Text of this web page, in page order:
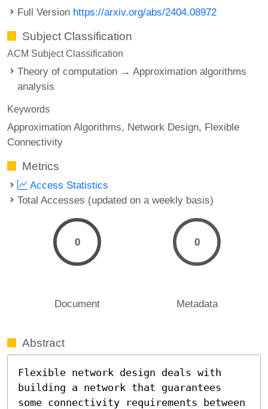
Full Version https://arxiv.org/abs/2404.08972
Subject Classification
ACM Subject Classification
Theory of computation → Approximation algorithms
analysis
Keywords
Approximation Algorithms Network Design Flexible
Connectivity
Metrics
Access Statistics
Total Accesses (updated on a weekly basis)
0
Document
0
Metadata
Abstract
Flexible network design deals with
building a network that guarantees
some connectivity requirements between